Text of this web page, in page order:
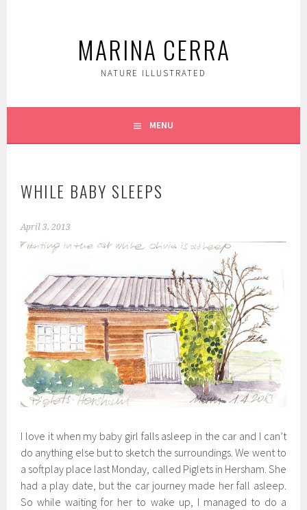
MARINA CERRA
NATURE ILLUSTRATED
MENU
WHILE BABY SLEEPS
April 3, 2013
I love it when my baby girl falls asleep in the car and I can’t
do anything else but to sketch the surroundings. We went to
a softplay place last Monday, called Piglets in Hersham. She
had a play date, but the car journey made her fall asleep.
So while waiting for her to wake up, I managed to do a